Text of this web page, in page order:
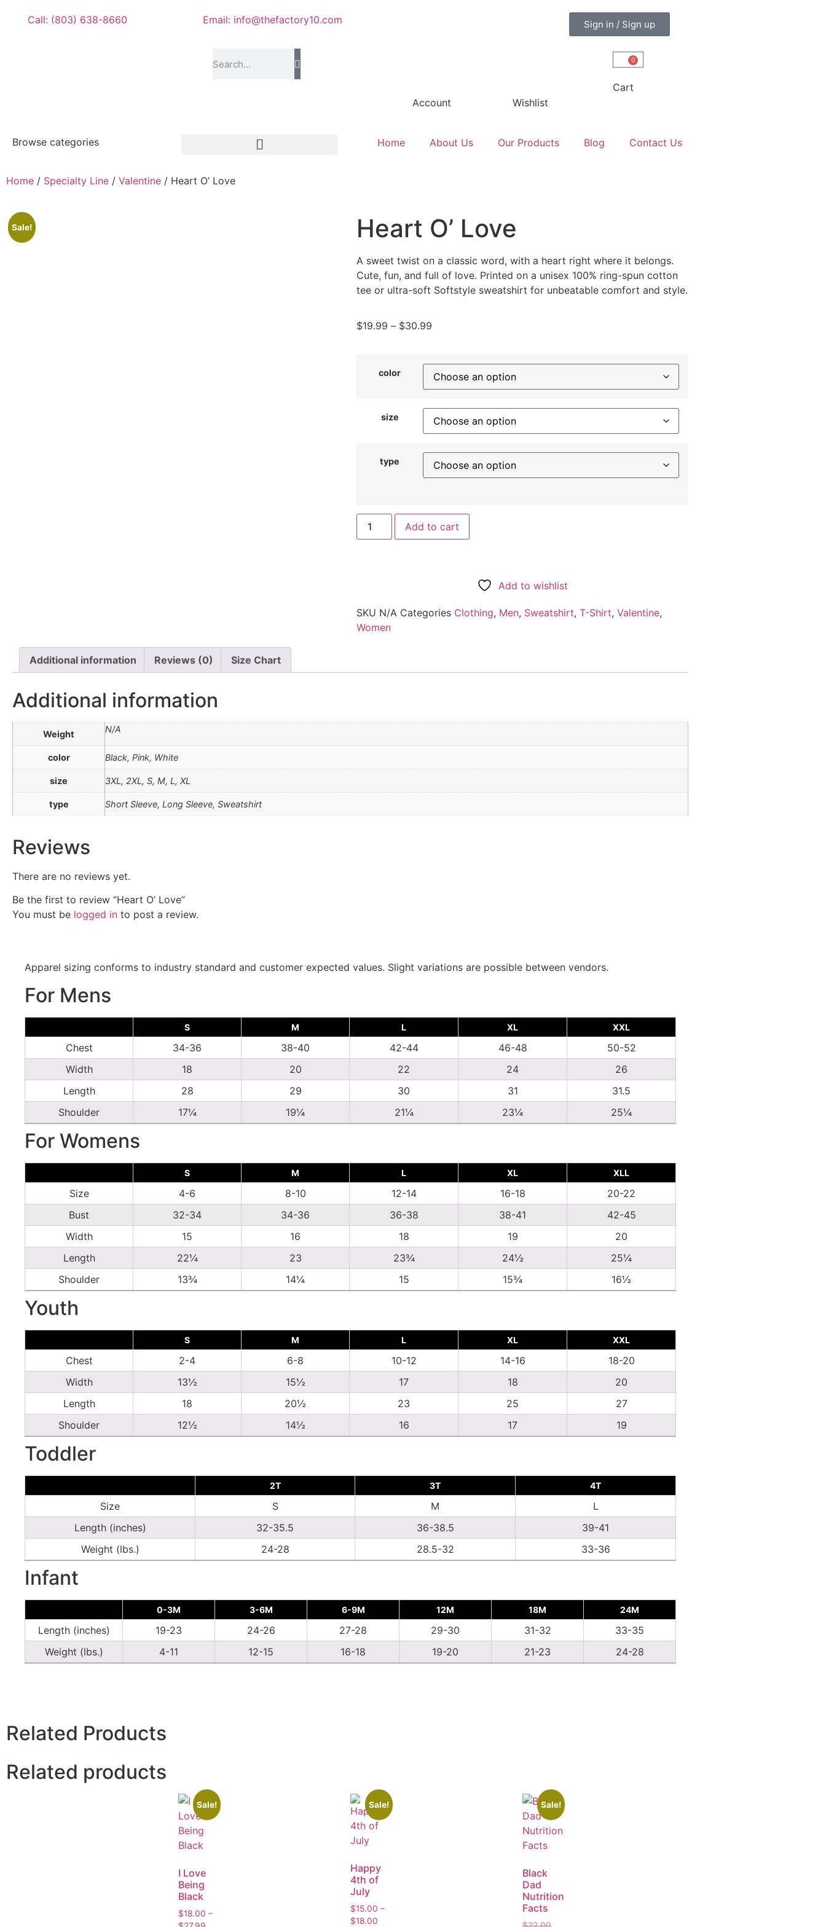
Call: (803) 638-8660 Email: info@thefactory10.com Sign in / Sign up
Account Wishlist
0
Cart
Browse categories Home About Us Our Products Blog Contact Us
Home / Specialty Line / Valentine / Heart O’ Love
Sale! Heart O’ Love
A sweet twist on a classic word, with a heart right where it belongs.
Cute, fun, and full of love. Printed on a unisex 100% ring-spun cotton
tee or ultra-soft Softstyle sweatshirt for unbeatable comfort and style.
$19.99 – $30.99
color
size
type
Add to cart
Add to wishlist
SKU N/A Categories Clothing, Men, Sweatshirt, T-Shirt, Valentine,
Women
Additional information Reviews (0) Size Chart
Additional information
Weight N/A
color Black, Pink, White
size 3XL, 2XL, S, M, L, XL
type Short Sleeve, Long Sleeve, Sweatshirt
Reviews
There are no reviews yet.
Be the first to review “Heart O’ Love”
You must be logged in to post a review.
Apparel sizing conforms to industry standard and customer expected values. Slight variations are possible between vendors.
For Mens
S M L XL XXL
Chest 34-36 38-40 42-44 46-48
50-52
Width
18 20 22 24
26
Length
28 29 30 31
31.5
Shoulder
17¼ 19¼ 21¼ 23¼ 25¼
For Womens
S M L XL XLL
Size 4-6 8-10 12-14 16-18
20-22
Bust
32-34 34-36 36-38 38-41
42-45
Width
15 16 18 19
20
Length
22¼ 23 23¾ 24½
25¼
Shoulder
13¾ 14¼ 15 15¾ 16½
Youth
S M L XL XXL
Chest 2-4 6-8 10-12 14-16
18-20
Width
13½ 15½ 17 18
20
Length
18 20½ 23 25
27
Shoulder
12½ 14½ 16 17 19
Toddler
2T 3T 4T
Size S M
L
Length (inches)
32-35.5 36-38.5
39-41
Weight (lbs.)
24-28 28.5-32 33-36
Infant
0-3M 3-6M 6-9M 12M 18M 24M
Length (inches) 19-23 24-26 27-28 29-30 31-32
33-35
Weight (lbs.)
4-11 12-15 16-18 19-20 21-23 24-28
Related Products
Related products
Sale!
I Love
Being
Black
$18.00 –
Sale!
Happy
4th of
July
$15.00 –
$18.00
Sale!
Black
Dad
Nutrition
Facts